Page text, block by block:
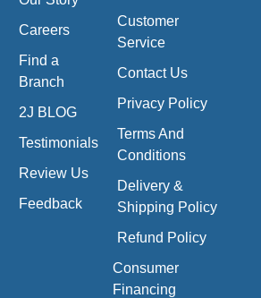
Careers
Find a
Branch
2J BLOG
Testimonials
Review Us
Feedback
Customer
Service
Contact Us
Privacy Policy
Terms And
Conditions
Delivery &
Shipping Policy
Refund Policy
Consumer
Financing